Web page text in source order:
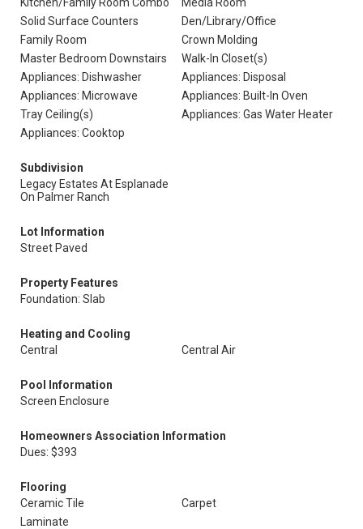
Solid Surface Counters
Den/Library/Office
Family Room
Crown Molding
Master Bedroom Downstairs
Walk-In Closet(s)
Appliances: Dishwasher
Appliances: Disposal
Appliances: Microwave
Appliances: Built-In Oven
Tray Ceiling(s)
Appliances: Gas Water Heater
Appliances: Cooktop
Subdivision
Legacy Estates At Esplanade
On Palmer Ranch
Lot Information
Street Paved
Property Features
Foundation: Slab
Heating and Cooling
Central
Central Air
Pool Information
Screen Enclosure
Homeowners Association Information
Dues: $393
Flooring
Ceramic Tile
Carpet
Laminate